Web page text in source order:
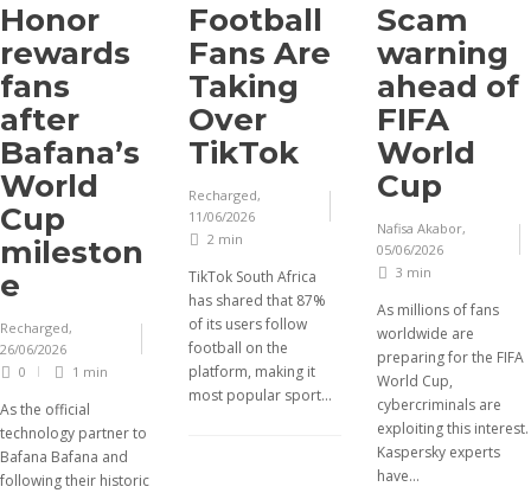
Honor
rewards
fans
after
Bafana’s
World
Cup
mileston
e
Recharged,
26/06/2026
0
1 min
As the official
technology partner to
Bafana Bafana and
following their historic
Football
Fans Are
Taking
Over
TikTok
Recharged,
11/06/2026
2 min
TikTok South Africa
has shared that 87%
of its users follow
football on the
platform, making it
most popular sport...
Scam
warning
ahead of
FIFA
World
Cup
Nafisa Akabor,
05/06/2026
3 min
As millions of fans
worldwide are
preparing for the FIFA
World Cup,
cybercriminals are
exploiting this interest.
Kaspersky experts
have...